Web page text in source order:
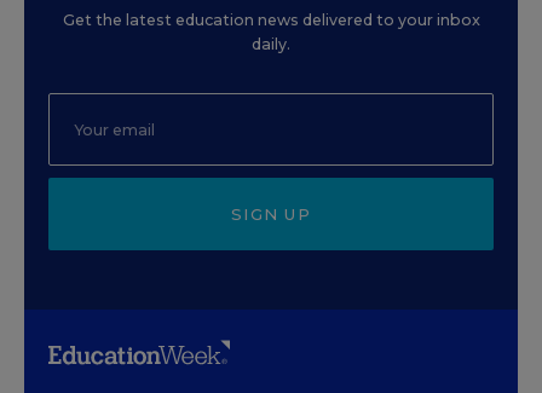
Get the latest education news delivered to your inbox
daily.
SIGN UP